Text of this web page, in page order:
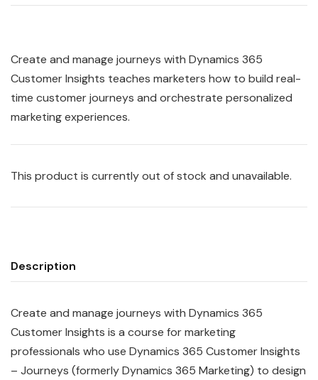
Create and manage journeys with Dynamics 365
Customer Insights teaches marketers how to build real-
time customer journeys and orchestrate personalized
marketing experiences.
This product is currently out of stock and unavailable.
Description
Create and manage journeys with Dynamics 365
Customer Insights is a course for marketing
professionals who use Dynamics 365 Customer Insights
– Journeys (formerly Dynamics 365 Marketing) to design